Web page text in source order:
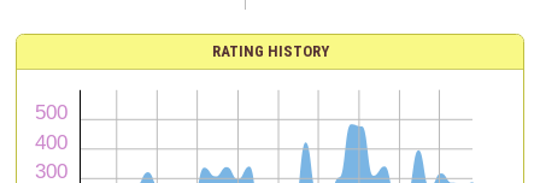
RATING HISTORY